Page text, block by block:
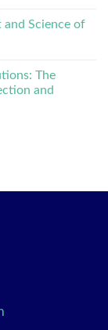
and Science of
The
and